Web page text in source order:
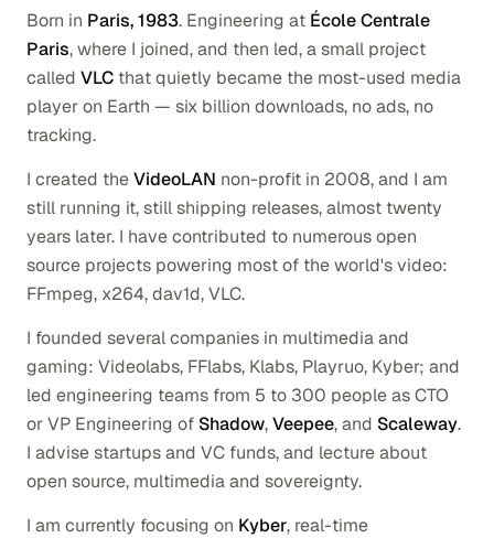
Born in Paris, 1983. Engineering at École Centrale
Paris, where I joined, and then led, a small project
called VLC that quietly became the most-used media
player on Earth — six billion downloads, no ads, no
tracking.
I created theVideoLAN non-profit in 2008, and I am
still running it, still shipping releases, almost twenty
years later. I have contributed to numerous open
source projects powering most of the world's video:
FFmpeg, x264, dav1d, VLC.
I founded several companies in multimedia and
gaming: Videolabs, FFlabs, Klabs, Playruo, Kyber; and
led engineering teams from 5 to 300 people as CTO
or VP Engineering of Shadow,Veepee, and Scaleway.
I advise startups and VC funds, and lecture about
open source, multimedia and sovereignty.
I am currently focusing on Kyber, real-time